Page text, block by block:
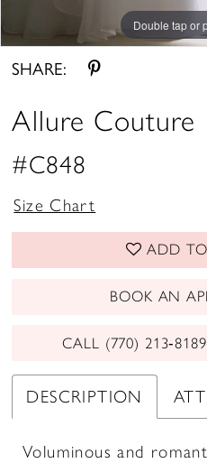
Double tap or
Double tap or
Double tap or
SHARE:
Allure Couture
#C848
Size Chart
ADD
BOOK AN
CALL (770)
DESCRIPTION
Voluminous and